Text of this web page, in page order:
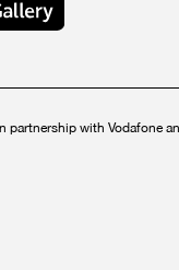
partnership with Vodafone